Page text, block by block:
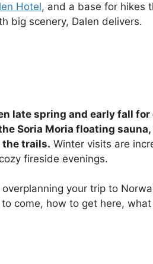
Hotel, and a base for hikes
big scenery, Dalen delivers.
late spring and early fall for
Soria Moria floating sauna,
the trails. Winter visits are
fireside evenings.
your trip to
come, how to get here,